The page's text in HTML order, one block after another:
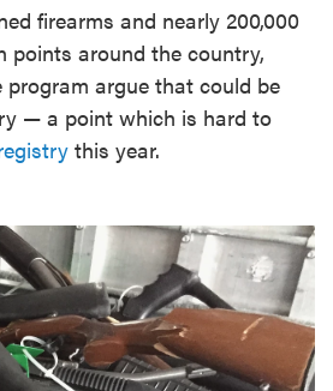
firearms and nearly 200,000
points around the country,
argue that could be
— a point which is hard to
this year.